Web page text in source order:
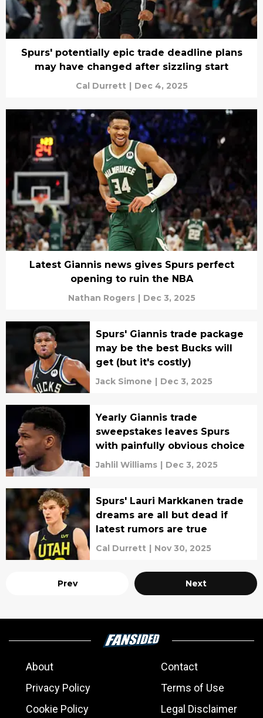
Spurs' potentially epic trade deadline plans
may have changed after sizzling start
Cal Durrett | Dec 4, 2025
Latest Giannis news gives Spurs perfect
opening to ruin the NBA
Nathan Rogers | Dec 3, 2025
Spurs' Giannis trade package
may be the best Bucks will
get (but it's costly)
Jack Simone | Dec 3, 2025
Yearly Giannis trade
sweepstakes leaves Spurs
with painfully obvious choice
Jahlil Williams | Dec 3, 2025
Spurs' Lauri Markkanen trade
dreams are all but dead if
latest rumors are true
Cal Durrett | Nov 30, 2025
Prev Next
About
Contact
Privacy Policy
Terms of Use
Cookie Policy
Legal Disclaimer